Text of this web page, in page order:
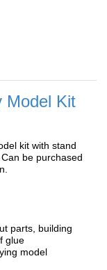
Model Kit
kit with stand
be purchased
parts, building
glue
model